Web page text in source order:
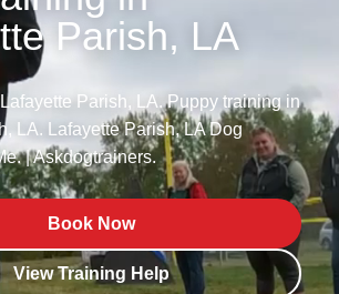
Parish, LA
Parish, LA. Puppy training in
LA. Lafayette Parish, LA Dog
| Askdogtrainers.
Book Now
View Training Help